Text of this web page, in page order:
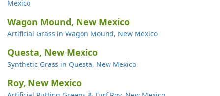
Mexico
Wagon Mound, New Mexico
Artificial Grass in Wagon Mound, New Mexico
Questa, New Mexico
Synthetic Grass in Questa, New Mexico
Roy, New Mexico